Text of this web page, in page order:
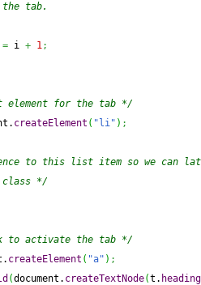
tab.
= i + 1;
for the tab */
createElement ( "li" ) ;
to this list item so we can
*/
to activate the tab */
createElement ( "a" ) ;
(document. createTextNode(t.